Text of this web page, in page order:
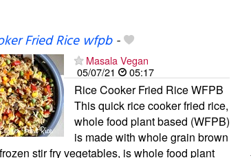
Fried Rice wfpb-
Masala Vegan
05/07/21
05:17
Rice Cooker Fried Rice WFPB
This quick rice cooker fried rice,
whole food plant based (WFPB)
is made with whole grain brown
stir fry vegetables, is whole food plant